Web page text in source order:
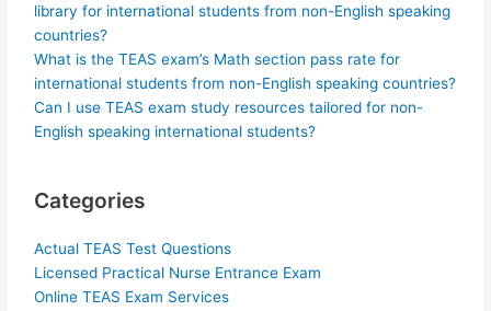
library for international students from non-English speaking
countries?
What is the TEAS exam’s Math section pass rate for
international students from non-English speaking countries?
Can I use TEAS exam study resources tailored for non-
English speaking international students?
Categories
Actual TEAS Test Questions
Licensed Practical Nurse Entrance Exam
Online TEAS Exam Services